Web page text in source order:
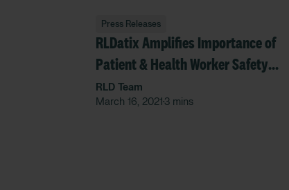
Press Releases
RLDatix Amplifies Importance of
Patient & Health Worker Safety
during Patient Safety Awareness
Week
RLD Team
March 16, 2021 • 3 mins